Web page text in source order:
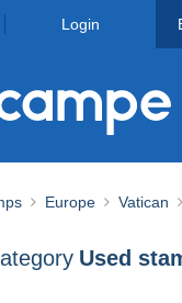
Login
Europe Vatican
Used